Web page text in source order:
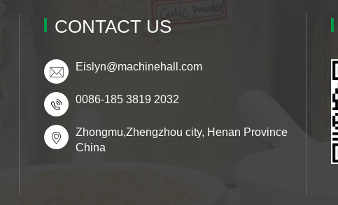
CONTACT US
Eislyn@machinehall.com
0086-185 3819 2032
Zhongmu,Zhengzhou city, Henan Province
China